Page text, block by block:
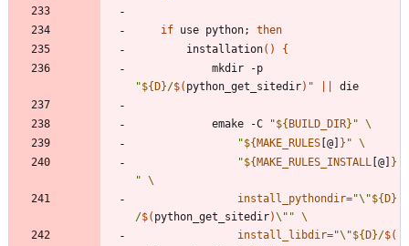
if use python;
then
		installation
( )
{
"${ D}/$( python_get_sitedir) "
			emake -C
"${ BUILD_DIR} "
"${ MAKE_RULES [@] } "
"${ MAKE_RULES_INSTALL [@]
}
"
install_pythondir="\"${ D}
/$( python_get_sitedir)\" "
install_libdir="\"${ D}/$(